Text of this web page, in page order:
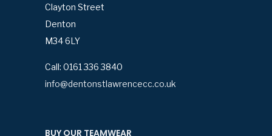
Clayton Street
Denton
M34 6LY
Call: 0161 336 3840
info@dentonstlawrencecc.co.uk
BUY OUR TEAMWEAR